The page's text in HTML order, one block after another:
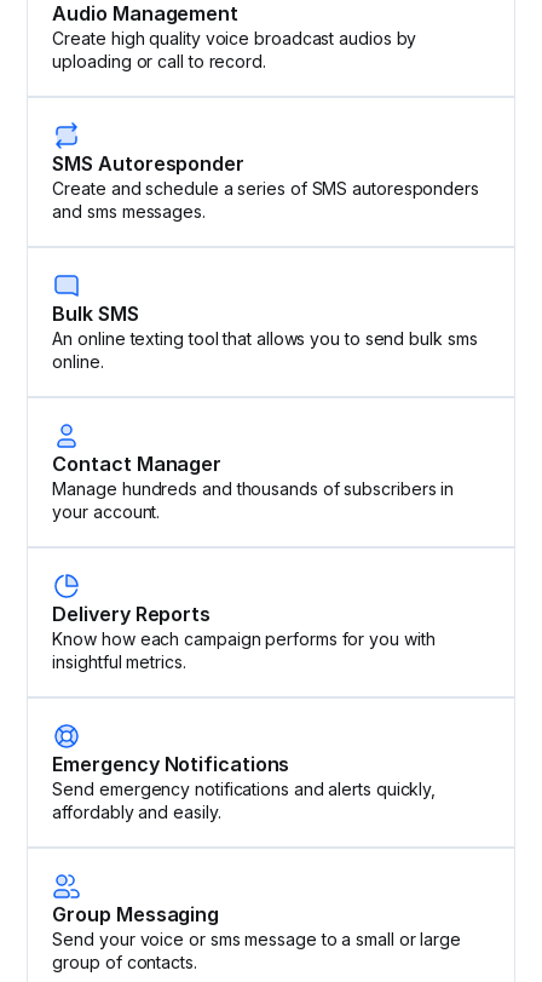
Audio Management
Create high quality voice broadcast audios by
uploading or call to record.
SMS Autoresponder
Create and schedule a series of SMS autoresponders
and sms messages.
Bulk SMS
An online texting tool that allows you to send bulk sms
online.
Contact Manager
Manage hundreds and thousands of subscribers in
your account.
Delivery Reports
Know how each campaign performs for you with
insightful metrics.
Emergency Notifications
Send emergency notifications and alerts quickly,
affordably and easily.
Group Messaging
Send your voice or sms message to a small or large
group of contacts.